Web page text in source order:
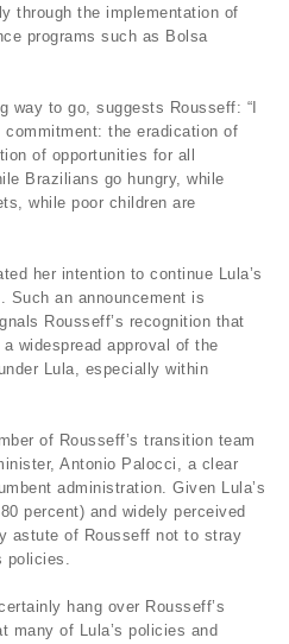
through the implementation of
programs such as Bolsa
way to go, suggests Rousseff: “I
the eradication of
of opportunities for all
Brazilians go hungry, while
while poor children are
her intention to continue Lula’s
Such an announcement is
Rousseff’s recognition that
widespread approval of the
Lula, especially within
of Rousseff’s transition team
Antonio Palocci, a clear
administration. Given Lula’s
percent) and widely perceived
astute of Rousseff not to stray
policies.
hang over Rousseff’s
many of Lula’s policies and